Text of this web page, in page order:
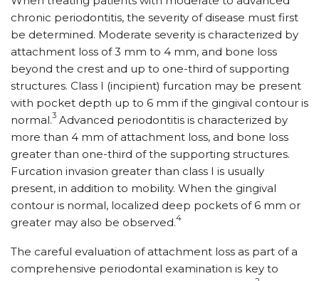
chronic periodontitis, the severity of disease must first
be determined. Moderate severity is characterized by
attachment loss of 3 mm to 4 mm, and bone loss
beyond the crest and up to one-third of supporting
structures. Class I (incipient) furcation may be present
with pocket depth up to 6 mm if the gingival contour is
normal.3 Advanced periodontitis is characterized by
more than 4 mm of attachment loss, and bone loss
greater than one-third of the supporting structures.
Furcation invasion greater than class I is usually
present, in addition to mobility. When the gingival
contour is normal, localized deep pockets of 6 mm or
greater may also be observed.4
The careful evaluation of attachment loss as part of a
comprehensive periodontal examination is key to